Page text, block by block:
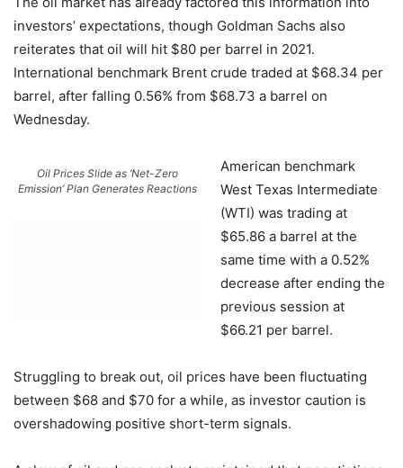
investors’ expectations, though Goldman Sachs also
reiterates that oil will hit $80 per barrel in 2021.
International benchmark Brent crude traded at $68.34 per
barrel, after falling 0.56% from $68.73 a barrel on
Wednesday.
Oil Prices Slide as ‘Net-Zero
Emission’ Plan Generates Reactions
American benchmark
West Texas Intermediate
(WTI) was trading at
$65.86 a barrel at the
same time with a 0.52%
decrease after ending the
previous session at
$66.21 per barrel.
Struggling to break out, oil prices have been fluctuating
between $68 and $70 for a while, as investor caution is
overshadowing positive short-term signals.